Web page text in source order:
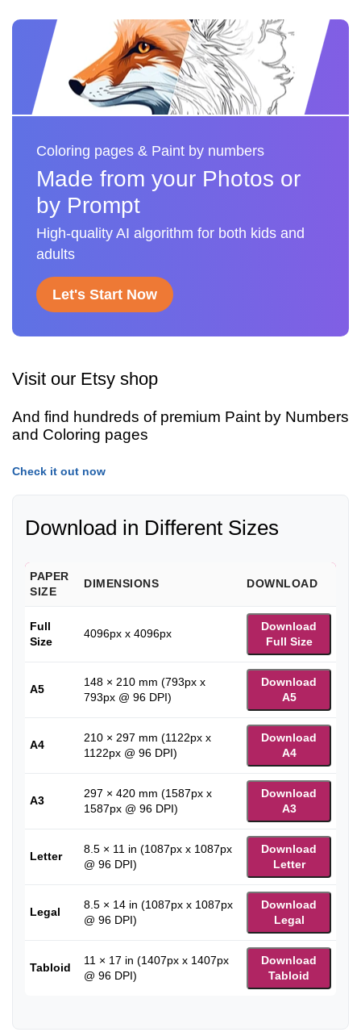
Coloring pages & Paint by numbers
Made from your Photos or
by Prompt
High-quality AI algorithm for both kids and
adults
Let's Start Now
Visit our Etsy shop
And find hundreds of premium Paint by Numbers
and Coloring pages
Check it out now
Download in Different Sizes
PAPER
SIZE
DIMENSIONS DOWNLOAD
Full
Size
4096px x 4096px
Download
Full Size
A5
148 × 210 mm (793px x
793px @ 96 DPI)
Download
A5
A4
210 × 297 mm (1122px x
1122px @ 96 DPI)
Download
A4
A3
297 × 420 mm (1587px x
1587px @ 96 DPI)
Download
A3
Letter
8.5 × 11 in (1087px x 1087px
@ 96 DPI)
Download
Letter
Legal
8.5 × 14 in (1087px x 1087px
@ 96 DPI)
Download
Legal
Tabloid
11 × 17 in (1407px x 1407px
@ 96 DPI)
Download
Tabloid